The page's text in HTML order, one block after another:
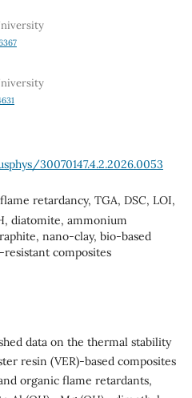
30070147.4.2.2026.0053
retardancy, TGA, DSC, LOI,
diatomite, ammonium
nano-clay, bio-based
composites
data on the thermal stability
resin (VER)-based composites
organic flame retardants,